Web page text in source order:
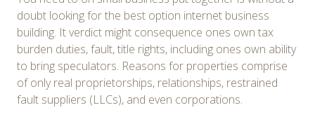
doubt looking for the best option internet business
building. It verdict might consequence ones own tax
burden duties, fault, title rights, including ones own ability
to bring speculators. Reasons for properties comprise
of only real proprietorships, relationships, restrained
fault suppliers (LLCs), and even corporations.